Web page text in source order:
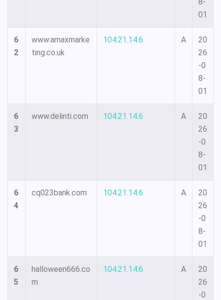
01
6
2
www.amaxmarke
ting.co.uk
104.21.14.6 A
20
26
-0
8-
01
6
3
www.delinti.com 104.21.14.6 A
20
26
-0
8-
01
6
4
cq023bank.com 104.21.14.6 A
20
26
-0
8-
01
6
5
halloween666.co
m
104.21.14.6 A
20
26
-0